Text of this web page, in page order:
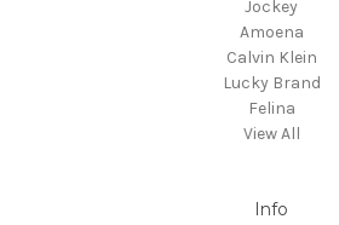
Jockey
Amoena
Calvin Klein
Lucky Brand
Felina
View All
Info